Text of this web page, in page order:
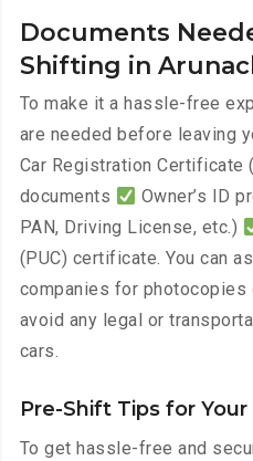
Documents
Shifting in
To make it a hassle-free
are needed before leaving
Car Registration Certificate
documents
Owner’s ID
PAN, Driving License, etc.)
(PUC) certificate. You can
companies for
avoid any legal or
cars.
Pre-Shift Tips for
To get hassle-free and